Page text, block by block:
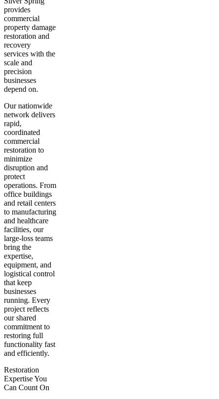
provides
commercial
property damage
restoration and
recovery
services with the
scale and
precision
businesses
depend on.
Our nationwide
network delivers
rapid,
coordinated
commercial
restoration to
minimize
disruption and
protect
operations. From
office buildings
and retail centers
to manufacturing
and healthcare
facilities, our
large-loss teams
bring the
expertise,
equipment, and
logistical control
that keep
businesses
running. Every
project reflects
our shared
commitment to
restoring full
functionality fast
and efficiently.
Restoration
Expertise You
Can Count On